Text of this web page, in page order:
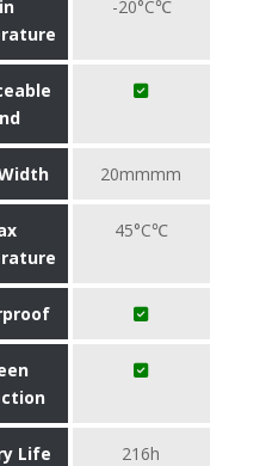
-20°C℃
20mmmm
45°C℃
Life 216h